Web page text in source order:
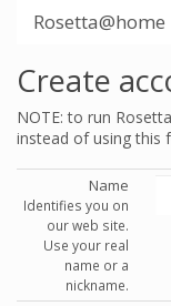
Rosetta@home
Create
NOTE: to run
instead of using this
Name
Identifies you on
our web site.
Use your real
name or a
nickname.